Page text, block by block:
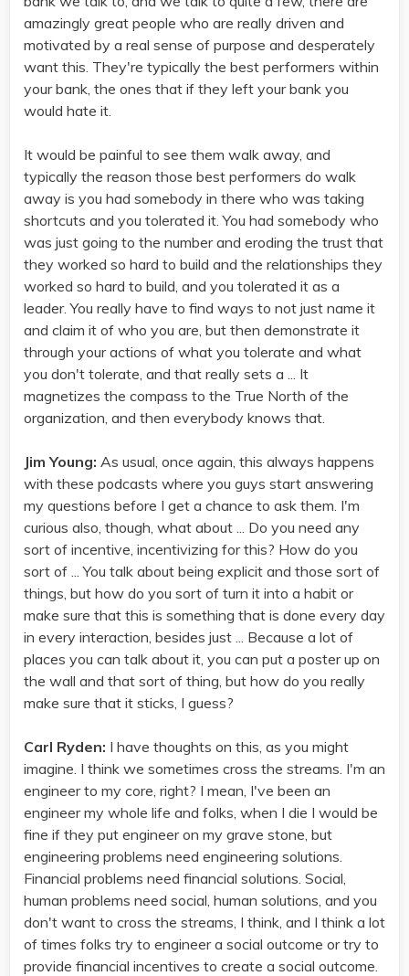
amazingly great people who are really driven and
motivated by a real sense of purpose and desperately
want this. They're typically the best performers within
your bank, the ones that if they left your bank you
would hate it.
It would be painful to see them walk away, and
typically the reason those best performers do walk
away is you had somebody in there who was taking
shortcuts and you tolerated it. You had somebody who
was just going to the number and eroding the trust that
they worked so hard to build and the relationships they
worked so hard to build, and you tolerated it as a
leader. You really have to find ways to not just name it
and claim it of who you are, but then demonstrate it
through your actions of what you tolerate and what
you don't tolerate, and that really sets a ... It
magnetizes the compass to the True North of the
organization, and then everybody knows that.
Jim Young: As usual, once again, this always happens
with these podcasts where you guys start answering
my questions before I get a chance to ask them. I'm
curious also, though, what about ... Do you need any
sort of incentive, incentivizing for this? How do you
sort of ... You talk about being explicit and those sort of
things, but how do you sort of turn it into a habit or
make sure that this is something that is done every day
in every interaction, besides just ... Because a lot of
places you can talk about it, you can put a poster up on
the wall and that sort of thing, but how do you really
make sure that it sticks, I guess?
Carl Ryden: I have thoughts on this, as you might
imagine. I think we sometimes cross the streams. I'm an
engineer to my core, right? I mean, I've been an
engineer my whole life and folks, when I die I would be
fine if they put engineer on my grave stone, but
engineering problems need engineering solutions.
Financial problems need financial solutions. Social,
human problems need social, human solutions, and you
don't want to cross the streams, I think, and I think a lot
of times folks try to engineer a social outcome or try to
provide financial incentives to create a social outcome.